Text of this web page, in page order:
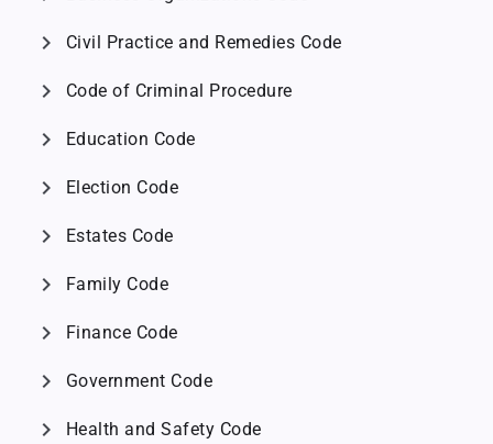
chevron_right Civil Practice and Remedies Code
chevron_right Code of Criminal Procedure
chevron_right Education Code
chevron_right Election Code
chevron_right Estates Code
chevron_right Family Code
chevron_right Finance Code
chevron_right Government Code
chevron_right Health and Safety Code